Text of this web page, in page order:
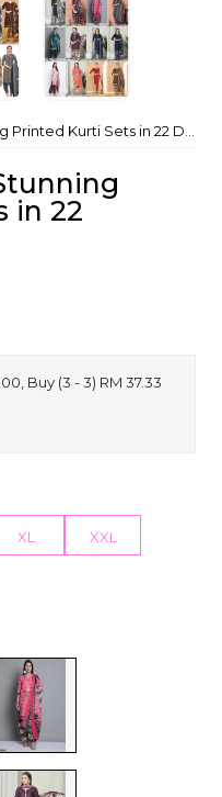
Kurti Sets in 22 Designs!
in 22
Buy (3 - 3) RM 37.33
XL XXL